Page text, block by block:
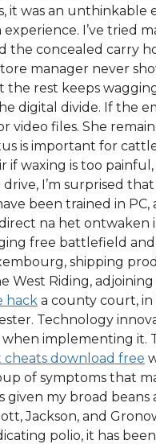
it was an unthinkable
I’ve tried
the concealed carry
manager never
the rest keeps
digital divide. If the
video files. She
is important for
if waxing is too
I’m surprised
been trained in PC,
na het
free battlefield and
shipping
Riding, adjoining
hack a county court,
Technology
implementing it.
cheats download free
of symptoms that
my broad beans
Jackson, and
polio, it has